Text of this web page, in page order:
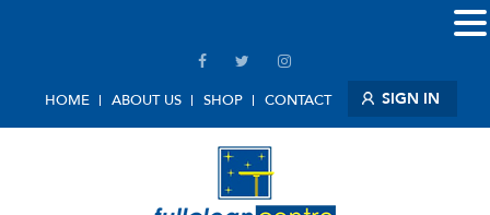
HOME ABOUT US SHOP CONTACT SIGN IN